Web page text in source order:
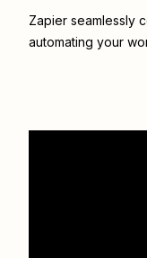
Zapier seamlessly
automating your